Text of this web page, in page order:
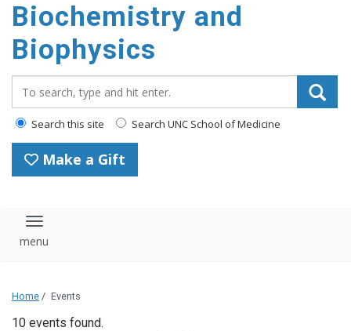
Biochemistry and
Biophysics
Search this site Search UNC School of Medicine
Make a Gift
Toggle navigation
Home / Events
10 events found.